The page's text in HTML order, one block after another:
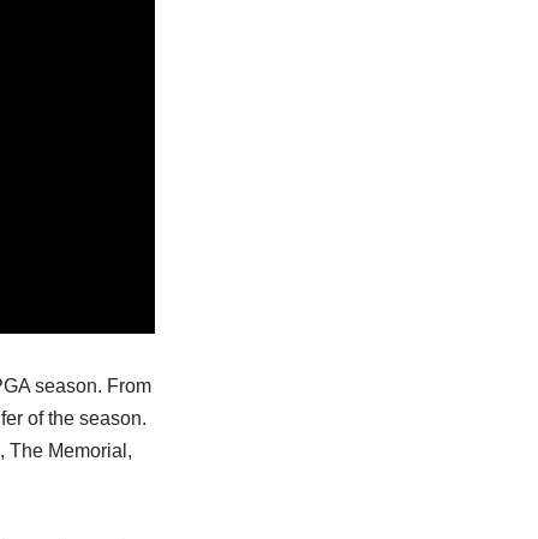
season. From
of the season.
The Memorial,